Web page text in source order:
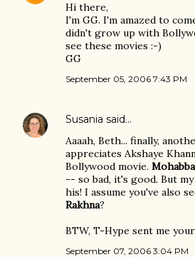
Hi there,
I'm GG. I'm amazed to
didn't grow up with
see these movies :-)
GG
September 05, 2006 7:43 PM
Susania said…
Aaaah, Beth... finally,
appreciates Akshaye
Bollywood movie.
-- so bad, it's good. But
his! I assume you've also
Rakhna?
BTW, T-Hype sent me your
September 07, 2006 3:04 PM